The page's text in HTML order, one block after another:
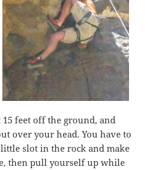
feet off the ground, and
over your head. You have to
slot in the rock and make
then pull yourself up while